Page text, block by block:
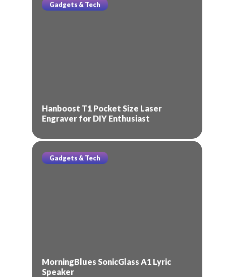
Gadgets & Tech
Hanboost T1 Pocket Size Laser
Engraver for DIY Enthusiast
Gadgets & Tech
MorningBlues SonicGlass A1 Lyric
Speaker